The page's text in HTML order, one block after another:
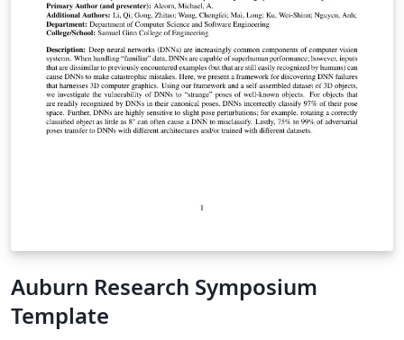
Auburn Research Symposium
Template